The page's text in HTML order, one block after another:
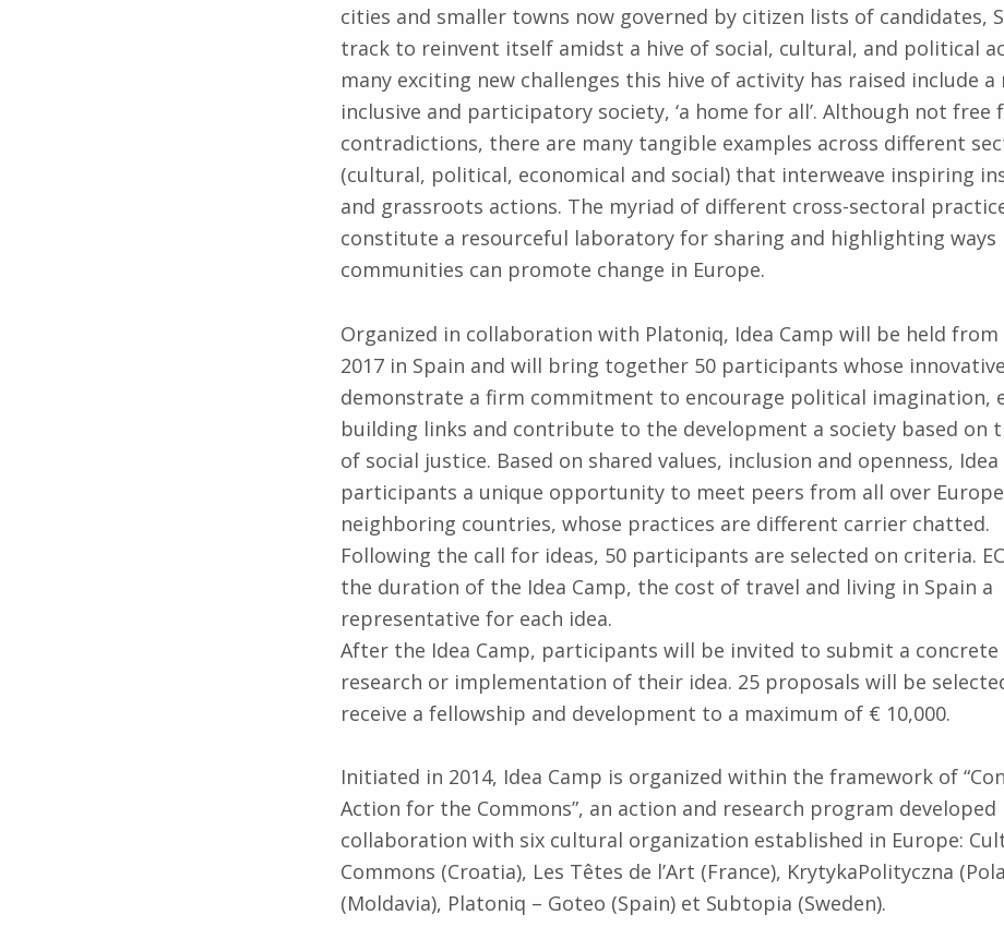
cities and smaller towns now governed by citizen lists of candidates,
track to reinvent itself amidst a hive of social, cultural, and political
many exciting new challenges this hive of activity has raised include a
inclusive and participatory society, ‘a home for all’. Although not free
contradictions, there are many tangible examples across different
(cultural, political, economical and social) that interweave inspiring
and grassroots actions. The myriad of different cross-sectoral
constitute a resourceful laboratory for sharing and highlighting ways
communities can promote change in Europe.
Organized in collaboration with Platoniq, Idea Camp will be held from
2017 in Spain and will bring together 50 participants whose
demonstrate a firm commitment to encourage political imagination,
building links and contribute to the development a society based on
of social justice. Based on shared values, inclusion and openness,
participants a unique opportunity to meet peers from all over
neighboring countries, whose practices are different carrier chatted.
Following the call for ideas, 50 participants are selected on criteria.
the duration of the Idea Camp, the cost of travel and living in Spain a
representative for each idea.
After the Idea Camp, participants will be invited to submit a
research or implementation of their idea. 25 proposals will be
receive a fellowship and development to a maximum of € 10,000.
Initiated in 2014, Idea Camp is organized within the framework of
Action for the Commons”, an action and research program developed
collaboration with six cultural organization established in Europe:
Commons (Croatia), Les Têtes de l’Art (France), KrytykaPolityczna
(Moldavia), Platoniq – Goteo (Spain) et Subtopia (Sweden).